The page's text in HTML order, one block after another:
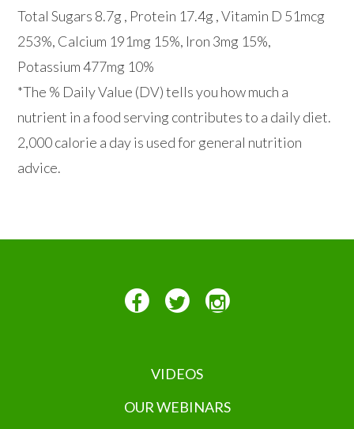
Total Sugars 8.7g , Protein 17.4g , Vitamin D 51mcg
253%, Calcium 191mg 15%, Iron 3mg 15%,
Potassium 477mg 10%
*The % Daily Value (DV) tells you how much a
nutrient in a food serving contributes to a daily diet.
2,000 calorie a day is used for general nutrition
advice.
VIDEOS
OUR WEBINARS